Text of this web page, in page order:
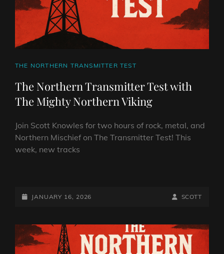
CAT
THE NORTHERN TRANSMITTER TEST
The Northern Transmitter Test with
The Mighty Northern Viking
Join Scott Knowles for two hours of rock, metal, and
Northern Mischief on The Transmitter Test! This
week, new tracks
TRANSMITTER
THE
MIGHTY
NORTHERN
POSTED-
JANUARY 16, 2026
BY
BYLINE
SCOTT